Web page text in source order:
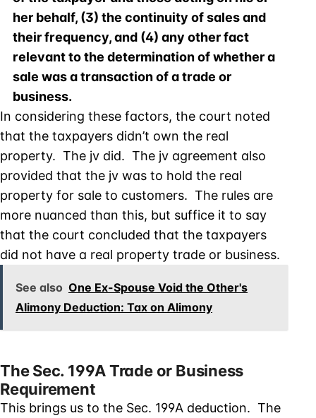
her behalf, (3) the continuity of sales and
their frequency, and (4) any other fact
relevant to the determination of whether a
sale was a transaction of a trade or
business.
In considering these factors, the court noted
that the taxpayers didn’t own the real
property. The jv did. The jv agreement also
provided that the jv was to hold the real
property for sale to customers. The rules are
more nuanced than this, but suffice it to say
that the court concluded that the taxpayers
did not have a real property trade or business.
See also One Ex-Spouse Void the Other's
Alimony Deduction: Tax on Alimony
The Sec. 199A Trade or Business
Requirement
This brings us to the Sec. 199A deduction. The